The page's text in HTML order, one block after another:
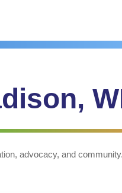
advocacy, and